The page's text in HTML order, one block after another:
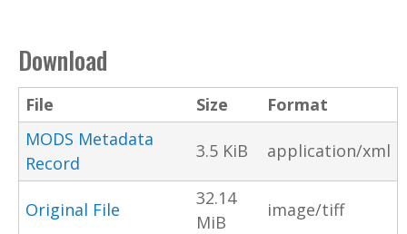
Download
File Size
Format
MODS Metadata
Record
3.5 KiB application/xml
Original File
32.14
MiB
image/tiff